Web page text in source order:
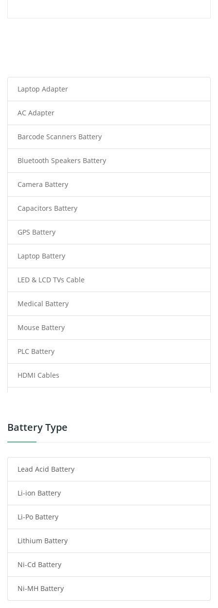
Laptop Adapter
AC Adapter
Barcode Scanners Battery
Bluetooth Speakers Battery
Camera Battery
Capacitors Battery
GPS Battery
Laptop Battery
LED & LCD TVs Cable
Medical Battery
Mouse Battery
PLC Battery
HDMI Cables
Power Tool Battery
Radio Communication Battery
Tablet Battery
Smart Watch Battery
Wireless Router Battery
Consumer Electronics Battery
Headphones Battery
Battery Type
Lead Acid Battery
Li-ion Battery
Li-Po Battery
Lithium Battery
Ni-Cd Battery
Ni-MH Battery